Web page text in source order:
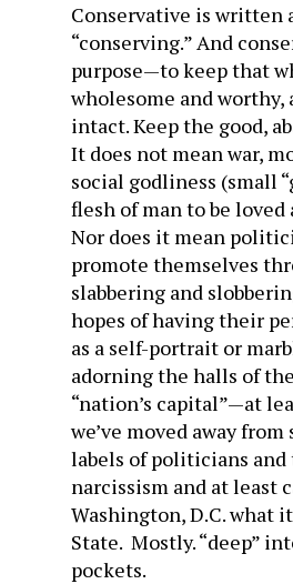
Conservative is written
“conserving.” And
purpose—to keep that
wholesome and worthy,
intact. Keep the good,
It does not mean war,
social godliness (small
flesh of man to be loved
Nor does it mean
promote themselves
slabbering and
hopes of having their
as a self-portrait or
adorning the halls of
“nation’s capital”—at
we’ve moved away from
labels of politicians
narcissism and at least
Washington, D.C. what
State. Mostly. “deep”
pockets.